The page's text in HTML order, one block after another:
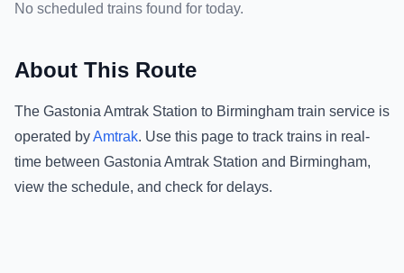
No scheduled trains found for today.
About This Route
The Gastonia Amtrak Station to Birmingham train service is
operated byAmtrak. Use this page to track trains in real-
time between Gastonia Amtrak Station and Birmingham,
view the schedule, and check for delays.